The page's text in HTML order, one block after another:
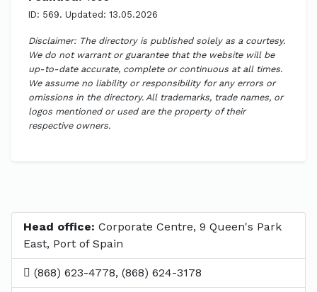
ID: 569. Updated: 13.05.2026
Disclaimer: The directory is published solely as a courtesy.
We do not warrant or guarantee that the website will be
up-to-date accurate, complete or continuous at all times.
We assume no liability or responsibility for any errors or
omissions in the directory. All trademarks, trade names, or
logos mentioned or used are the property of their
respective owners.
Head office: Corporate Centre, 9 Queen's Park
East, Port of Spain
(868) 623-4778, (868) 624-3178